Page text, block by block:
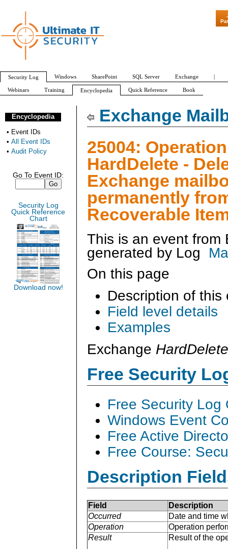
Exchange
25004: Operation
HardDelete -
Exchange
permanently
Recoverable
This is an event
generated by Log
On this page
Description of this
Field level details
Examples
Exchange HardDelete
Free Security
Free Security Log
Windows Event
Free Active
Free Course:
Description
Field
Description
Occurred
Date and time
Operation
Operation
Result
Result of the
Encyclopedia
• Event IDs
• All Event IDs
• Audit Policy
Go To Event ID:
Security Log
Quick Reference
Chart
Download now!
"Patch Tuesday - Are
Security Log Windows SharePoint SQL Server Exchange |
Webinars Training Encyclopedia Quick Reference Book